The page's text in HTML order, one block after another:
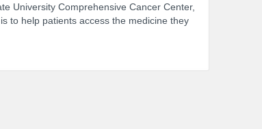
University Comprehensive Cancer Center,
to help patients access the medicine they